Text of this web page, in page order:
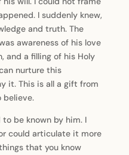
I suddenly knew,
and truth. The
awareness of his love
and a filling of his Holy
nurture this
it. This is all a gift from
believe.
be known by him. I
could articulate it more
that you know